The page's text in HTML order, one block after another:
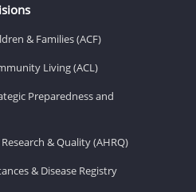
& Families (ACF)
Living (ACL)
Preparedness and
& Quality (AHRQ)
& Disease Registry